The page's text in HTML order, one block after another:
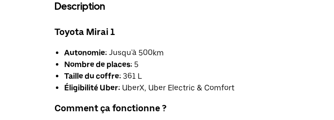
Description
Toyota Mirai 1
Autonomie: Jusqu'à 500km
Nombre de places: 5
Taille du coffre: 361 L
Éligibilité Uber: UberX, Uber Electric & Comfort
Comment ça fonctionne ?